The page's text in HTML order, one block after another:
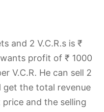
and 2 V.C.R.s is ₹
profit of ₹ 1000
V.C.R. He can sell 2
get the total revenue
and the selling